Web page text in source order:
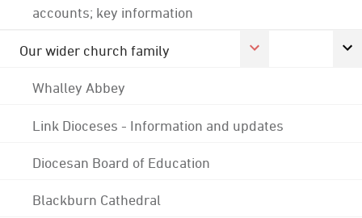
accounts; key information
Our wider church family
Whalley Abbey
Link Dioceses - Information and updates
Diocesan Board of Education
Blackburn Cathedral